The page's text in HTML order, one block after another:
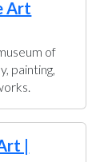
Art
of
painting,
|